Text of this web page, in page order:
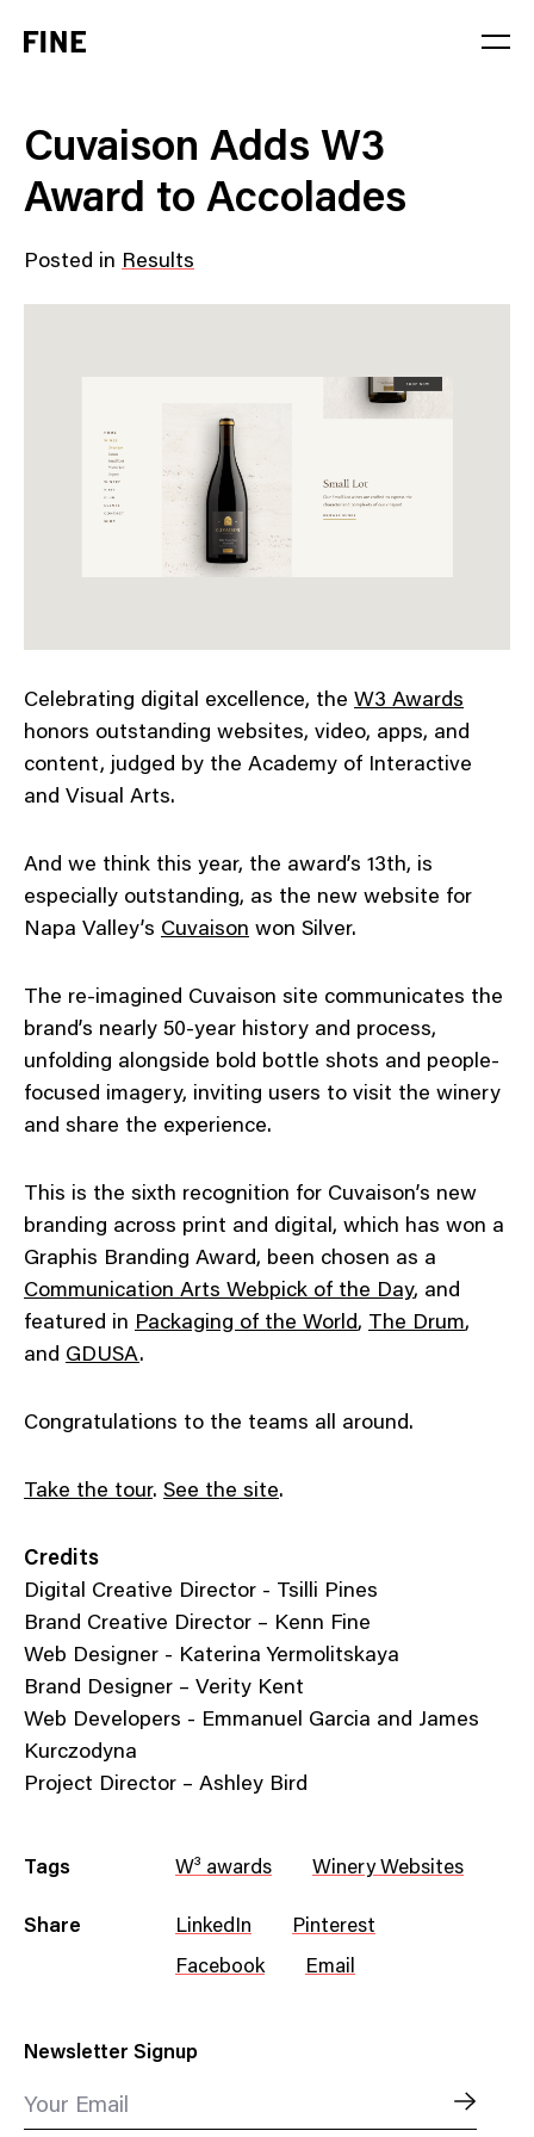
Cuvaison Adds W3
Award to Accolades
Posted in Results
Celebrating digital excellence, the W3 Awards
honors outstanding websites, video, apps, and
content, judged by the Academy of Interactive
and Visual Arts.
And we think this year, the award’s 13th, is
especially outstanding, as the new website for
Napa Valley’s Cuvaison won Silver.
The re-imagined Cuvaison site communicates the
brand’s nearly 50-year history and process,
unfolding alongside bold bottle shots and people-
focused imagery, inviting users to visit the winery
and share the experience.
This is the sixth recognition for Cuvaison’s new
branding across print and digital, which has won a
Graphis Branding Award, been chosen as a
Communication Arts Webpick of the Day, and
featured in Packaging of the World, The Drum,
and GDUSA.
Congratulations to the teams all around.
Take the tour. See the site.
Credits
Digital Creative Director - Tsilli Pines
Brand Creative Director – Kenn Fine
Web Designer - Katerina Yermolitskaya
Brand Designer – Verity Kent
Web Developers - Emmanuel Garcia and James
Kurczodyna
Project Director – Ashley Bird
Tags W³ awards Winery Websites
Share LinkedIn Pinterest
Facebook Email
Newsletter Signup
Your Email